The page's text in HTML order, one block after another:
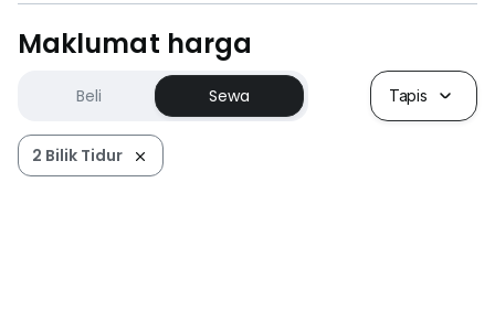
Maklumat harga
Beli Sewa Tapis
2 Bilik Tidur